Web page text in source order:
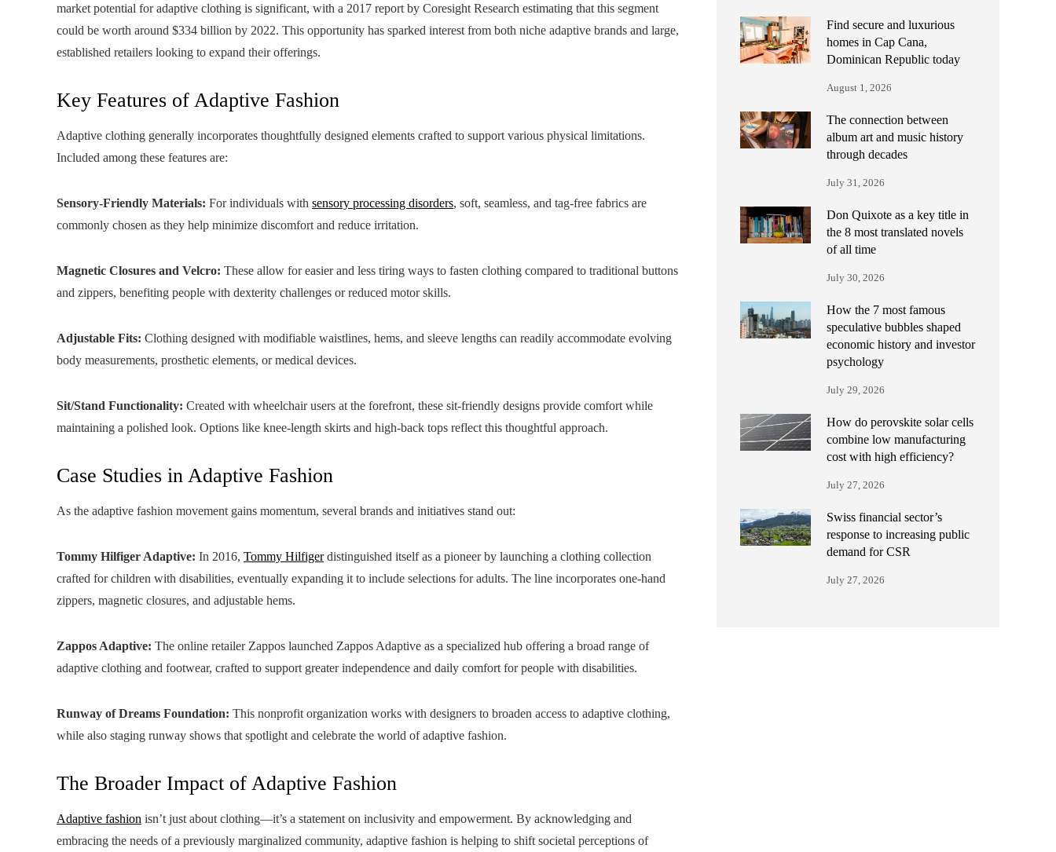
market potential for adaptive clothing is significant, with a 2017 report by Coresight Research estimating that this segment
could be worth around $334 billion by 2022. This opportunity has sparked interest from both niche adaptive brands and large,
established retailers looking to expand their offerings.
Key Features of Adaptive Fashion
Adaptive clothing generally incorporates thoughtfully designed elements crafted to support various physical limitations.
Included among these features are:
Sensory-Friendly Materials: For individuals with sensory processing disorders, soft, seamless, and tag-free fabrics are
commonly chosen as they help minimize discomfort and reduce irritation.
Magnetic Closures and Velcro: These allow for easier and less tiring ways to fasten clothing compared to traditional buttons
and zippers, benefiting people with dexterity challenges or reduced motor skills.
Adjustable Fits: Clothing designed with modifiable waistlines, hems, and sleeve lengths can readily accommodate evolving
body measurements, prosthetic elements, or medical devices.
Sit/Stand Functionality: Created with wheelchair users at the forefront, these sit-friendly designs provide comfort while
maintaining a polished look. Options like knee-length skirts and high-back tops reflect this thoughtful approach.
Case Studies in Adaptive Fashion
As the adaptive fashion movement gains momentum, several brands and initiatives stand out:
Tommy Hilfiger Adaptive: In 2016, Tommy Hilfigerdistinguished itself as a pioneer by launching a clothing collection
crafted for children with disabilities, eventually expanding it to include selections for adults. The line incorporates one-hand
zippers, magnetic closures, and adjustable hems.
Zappos Adaptive: The online retailer Zappos launched Zappos Adaptive as a specialized hub offering a broad range of
adaptive clothing and footwear, crafted to support greater independence and daily comfort for people with disabilities.
Runway of Dreams Foundation: This nonprofit organization works with designers to broaden access to adaptive clothing,
while also staging runway shows that spotlight and celebrate the world of adaptive fashion.
The Broader Impact of Adaptive Fashion
Adaptive fashion isn’t just about clothing—it’s a statement on inclusivity and empowerment. By acknowledging and
embracing the needs of a previously marginalized community, adaptive fashion is helping to shift societal perceptions of
Find secure and luxurious
homes in Cap Cana,
Dominican Republic today
August 1, 2026
The connection between
album art and music history
through decades
July 31, 2026
Don Quixote as a key title in
the 8 most translated novels
of all time
July 30, 2026
How the 7 most famous
speculative bubbles shaped
economic history and investor
psychology
July 29, 2026
How do perovskite solar cells
combine low manufacturing
cost with high efficiency?
July 27, 2026
Swiss financial sector’s
response to increasing public
demand for CSR
July 27, 2026